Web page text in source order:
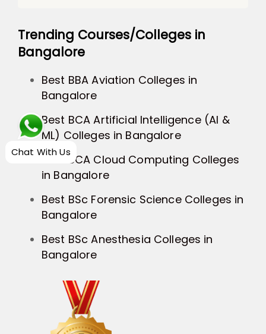
Trending Courses/Colleges in
Bangalore
Best BBA Aviation Colleges in
Bangalore
Best BCA Artificial Intelligence (AI &
ML) Colleges in Bangalore
Best BCA Cloud Computing Colleges
in Bangalore
Best BSc Forensic Science Colleges in
Bangalore
Best BSc Anesthesia Colleges in
Bangalore
Chat With Us